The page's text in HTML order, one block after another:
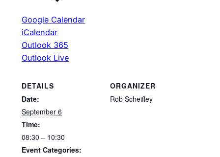
Google Calendar
iCalendar
Outlook 365
Outlook Live
DETAILS
Date:
September 6
Time:
08:30 – 10:30
Event Categories:
ORGANIZER
Rob Scheifley